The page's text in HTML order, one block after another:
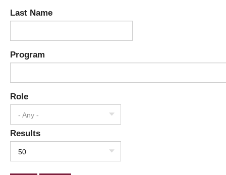
Last Name
Program
Role
- Any -
Results
50